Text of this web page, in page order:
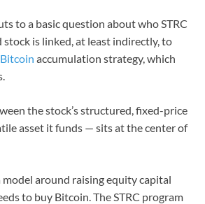
to a basic question about who STRC
stock is linked, at least indirectly, to
Bitcoin accumulation strategy, which
the stock’s structured, fixed-price
asset it funds — sits at the center of
model around raising equity capital
to buy Bitcoin. The STRC program